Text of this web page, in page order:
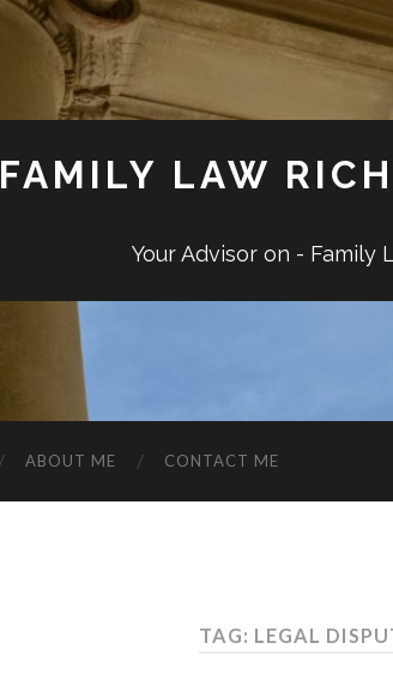
FAMILY LAW
Your Advisor on - Family
ABOUT ME CONTACT ME
TAG: LEGAL